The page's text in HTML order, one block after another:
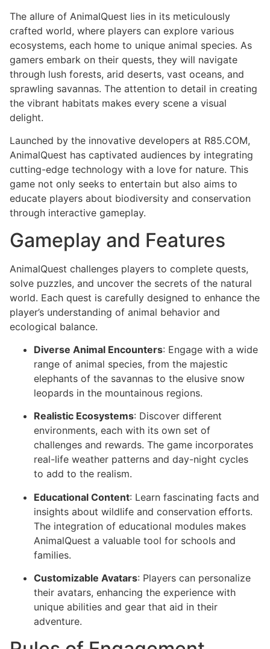
The allure of AnimalQuest lies in its meticulously
crafted world, where players can explore various
ecosystems, each home to unique animal species. As
gamers embark on their quests, they will navigate
through lush forests, arid deserts, vast oceans, and
sprawling savannas. The attention to detail in creating
the vibrant habitats makes every scene a visual
delight.
Launched by the innovative developers at R85.COM,
AnimalQuest has captivated audiences by integrating
cutting-edge technology with a love for nature. This
game not only seeks to entertain but also aims to
educate players about biodiversity and conservation
through interactive gameplay.
Gameplay and Features
AnimalQuest challenges players to complete quests,
solve puzzles, and uncover the secrets of the natural
world. Each quest is carefully designed to enhance the
player’s understanding of animal behavior and
ecological balance.
Diverse Animal Encounters: Engage with a wide
range of animal species, from the majestic
elephants of the savannas to the elusive snow
leopards in the mountainous regions.
Realistic Ecosystems: Discover different
environments, each with its own set of
challenges and rewards. The game incorporates
real-life weather patterns and day-night cycles
to add to the realism.
Educational Content: Learn fascinating facts and
insights about wildlife and conservation efforts.
The integration of educational modules makes
AnimalQuest a valuable tool for schools and
families.
Customizable Avatars: Players can personalize
their avatars, enhancing the experience with
unique abilities and gear that aid in their
adventure.